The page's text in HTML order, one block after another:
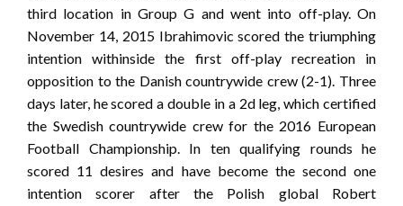
third location in Group G and went into off-play. On
November 14, 2015 Ibrahimovic scored the triumphing
intention withinside the first off-play recreation in
opposition to the Danish countrywide crew (2-1). Three
days later, he scored a double in a 2d leg, which certified
the Swedish countrywide crew for the 2016 European
Football Championship. In ten qualifying rounds he
scored 11 desires and have become the second one
intention scorer after the Polish global Robert